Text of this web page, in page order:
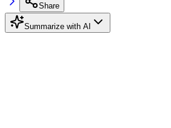
Share
Summarize with AI